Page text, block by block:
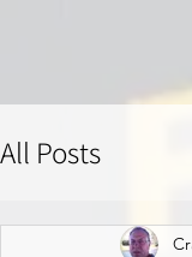
All Posts